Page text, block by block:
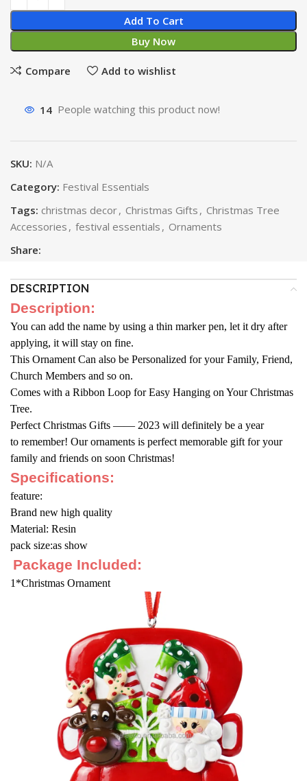
Add To Cart
Buy Now
Compare Add to wishlist
14 People watching this product now!
SKU: N/A
Category: Festival Essentials
Tags: christmas decor, Christmas Gifts , Christmas Tree
Accessories , festival essentials , Ornaments
Share:
DESCRIPTION
Description:
You can add the name by using a thin marker pen, let it dry after
applying, it will stay on fine.
This Ornament Can also be Personalized for your Family, Friend,
Church Members and so on.
Comes with a Ribbon Loop for Easy Hanging on Your Christmas
Tree.
Perfect Christmas Gifts —— 2023 will definitely be a year
to remember! Our ornaments is perfect memorable gift for your
family and friends on soon Christmas!
Specifications:
feature:
Brand new high quality
Material: Resin
pack size:as show
Package Included:
1*Christmas Ornament